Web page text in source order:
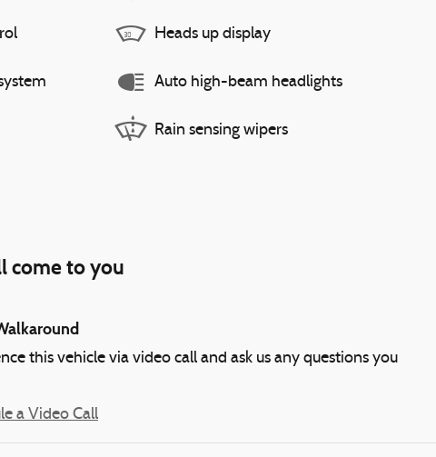
Heads up display
Auto high-beam headlights
Rain sensing wipers
come to you
this vehicle via video call and ask us any questions you
a Video Call